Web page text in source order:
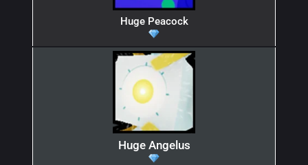
Huge Peacock
Huge Angelus